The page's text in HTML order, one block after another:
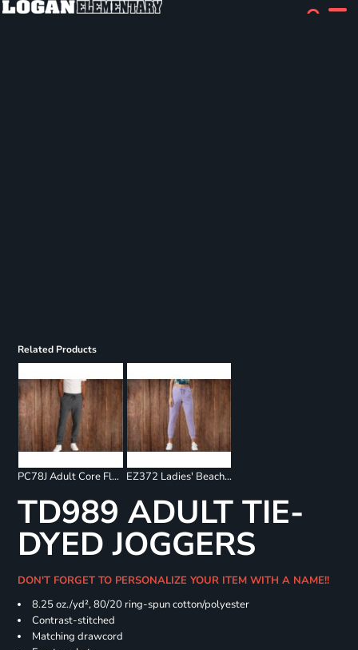
Related Products
PC78J Adult Core Fleece Jogger EZ372 Ladies' Beach Fleece Jogger
TD989 ADULT TIE-
DYED JOGGERS
DON'T FORGET TO PERSONALIZE YOUR ITEM WITH A NAME!!
8.25 oz./yd², 80/20 ring-spun cotton/polyester
Contrast-stitched
Matching drawcord